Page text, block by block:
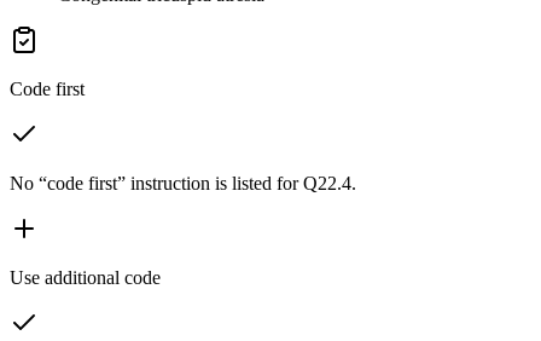
Code first
No “code first” instruction is listed for Q22.4.
Use additional code